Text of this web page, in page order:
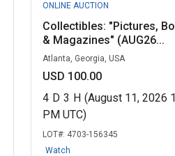
ONLINE AUCTION
Collectibles: "Pictures,
& Magazines" (AUG26...
Atlanta, Georgia, USA
USD 100.00
4 D 3 H (August 11, 2026
PM UTC)
LOT#: 4703-156345
Watch